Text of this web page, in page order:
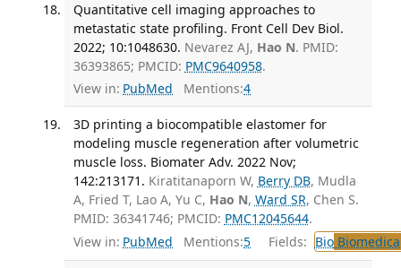
Quantitative cell imaging approaches to
metastatic state profiling. Front Cell Dev Biol.
2022; 10:1048630. Nevarez AJ, Hao N. PMID:
36393865; PMCID: PMC9640958.
View in: PubMed Mentions:4
3D printing a biocompatible elastomer for
modeling muscle regeneration after volumetric
muscle loss. Biomater Adv. 2022 Nov;
142:213171. Kiratitanaporn W, Berry DB, Mudla
A, Fried T, Lao A, Yu C, Hao N, Ward SR, Chen S.
PMID: 36341746; PMCID: PMC12045644.
View in: PubMed Mentions:5 Fields: Bio